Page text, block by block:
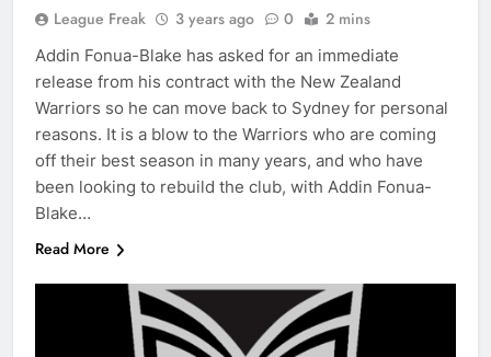
League Freak 3 years ago 0 2 mins
Addin Fonua-Blake has asked for an immediate
release from his contract with the New Zealand
Warriors so he can move back to Sydney for personal
reasons. It is a blow to the Warriors who are coming
off their best season in many years, and who have
been looking to rebuild the club, with Addin Fonua-
Blake…
Read More